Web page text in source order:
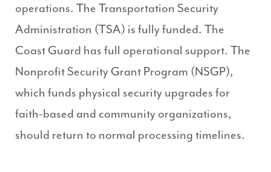
operations. The Transportation Security
Administration (TSA) is fully funded. The
Coast Guard has full operational support. The
Nonprofit Security Grant Program (NSGP),
which funds physical security upgrades for
faith-based and community organizations,
should return to normal processing timelines.